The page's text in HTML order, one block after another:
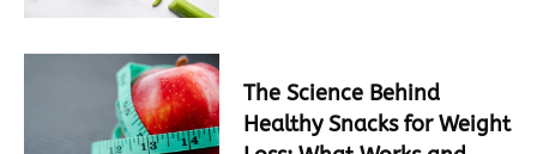
The Science Behind
Healthy Snacks for Weight